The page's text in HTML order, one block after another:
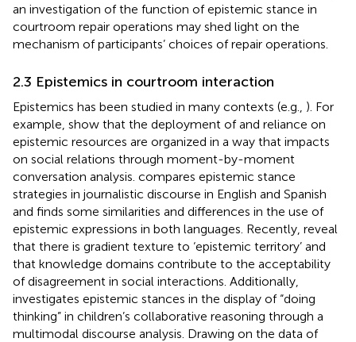
an investigation of the function of epistemic stance in
courtroom repair operations may shed light on the
mechanism of participants’ choices of repair operations.
2.3 Epistemics in courtroom interaction
Epistemics has been studied in many contexts (e.g., ). For
example, show that the deployment of and reliance on
epistemic resources are organized in a way that impacts
on social relations through moment-by-moment
conversation analysis. compares epistemic stance
strategies in journalistic discourse in English and Spanish
and finds some similarities and differences in the use of
epistemic expressions in both languages. Recently, reveal
that there is gradient texture to ‘epistemic territory’ and
that knowledge domains contribute to the acceptability
of disagreement in social interactions. Additionally,
investigates epistemic stances in the display of “doing
thinking” in children’s collaborative reasoning through a
multimodal discourse analysis. Drawing on the data of